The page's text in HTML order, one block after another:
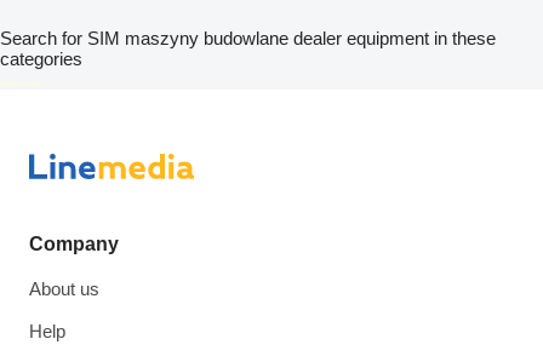
Search for SIM maszyny budowlane dealer equipment in these
categories
disallow-in-dsa
Company
About us
Help